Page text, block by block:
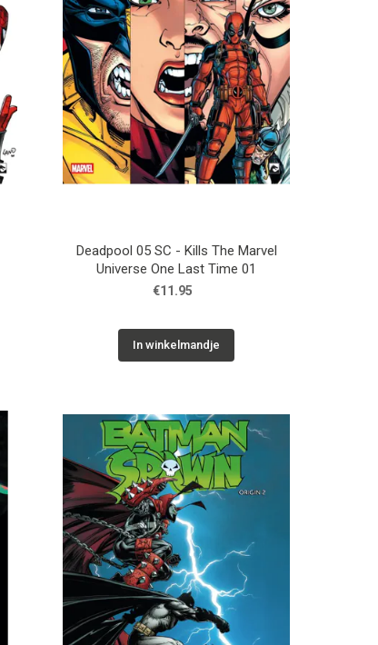
Deadpool 05 SC - Kills The Marvel
Universe One Last Time 01
€11.95
In winkelmandje